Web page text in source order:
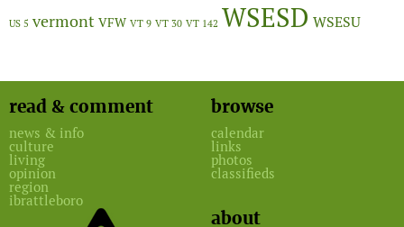
US 5 vermont VFW VT 9 VT 30 VT 142 WSESD WSESU
read & comment
news & info
culture
living
opinion
region
ibrattleboro
browse
calendar
links
photos
classifieds
about